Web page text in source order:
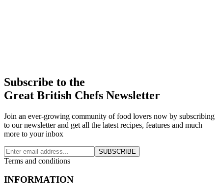
Subscribe to the
Great British Chefs Newsletter
Join an ever-growing community of food lovers now by subscribing
to our newsletter and get all the latest recipes, features and much
more to your inbox
SUBSCRIBE
Terms and conditions
INFORMATION